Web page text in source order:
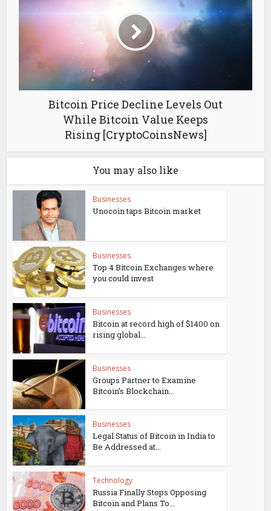
Bitcoin Price Decline Levels Out
While Bitcoin Value Keeps
Rising [CryptoCoinsNews]
You may also like
Businesses
Unocoin taps Bitcoin market
Businesses
Top 4 Bitcoin Exchanges where
you could invest
Businesses
Bitcoin at record high of $1400 on
rising global...
Businesses
Groups Partner to Examine
Bitcoin’s Blockchain...
Businesses
Legal Status of Bitcoin in India to
Be Addressed at...
Technology
Russia Finally Stops Opposing
Bitcoin and Plans To...